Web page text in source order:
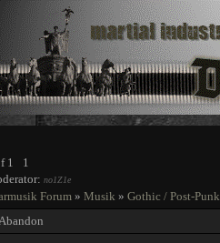
1
1
no1Z1e
Forum » Musik » Gothic / Post-Punk